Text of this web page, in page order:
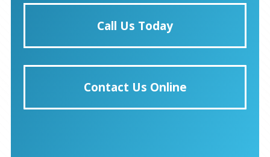
Call Us Today
Contact Us Online